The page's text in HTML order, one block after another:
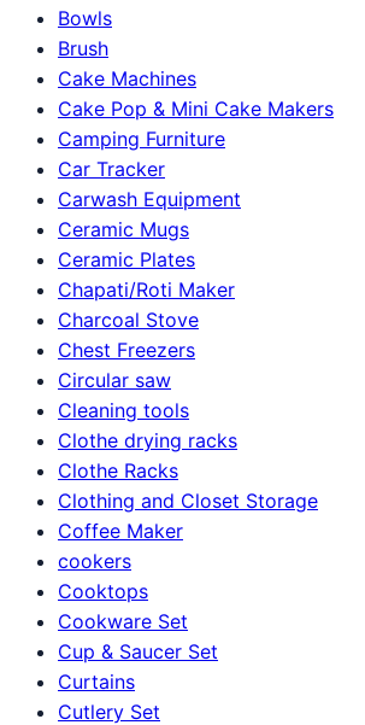
Bowls
Brush
Cake Machines
Cake Pop & Mini Cake Makers
Camping Furniture
Car Tracker
Carwash Equipment
Ceramic Mugs
Ceramic Plates
Chapati/Roti Maker
Charcoal Stove
Chest Freezers
Circular saw
Cleaning tools
Clothe drying racks
Clothe Racks
Clothing and Closet Storage
Coffee Maker
cookers
Cooktops
Cookware Set
Cup & Saucer Set
Curtains
Cutlery Set